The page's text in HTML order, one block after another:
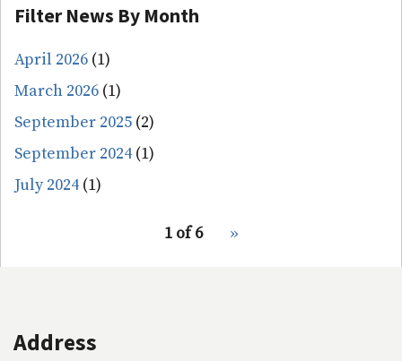
Filter News By Month
April 2026 (1)
March 2026 (1)
September 2025 (2)
September 2024 (1)
July 2024 (1)
1 of 6
Next
››
Address